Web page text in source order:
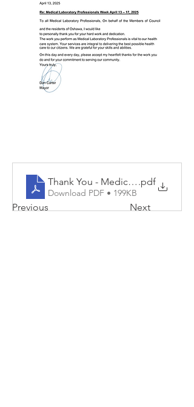
Previous Next
Thank You - Medical Laboratory
.pdf
Download PDF • 199KB